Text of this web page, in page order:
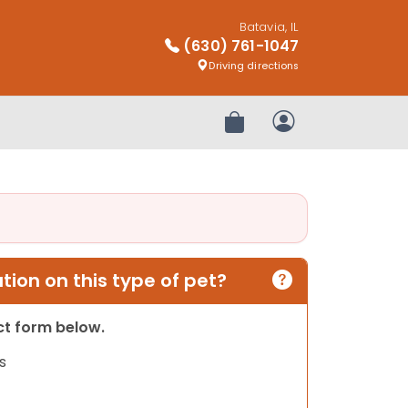
Batavia, IL
(630) 761-1047
Driving directions
Review OrderMy Account
on this type of pet?
form below.